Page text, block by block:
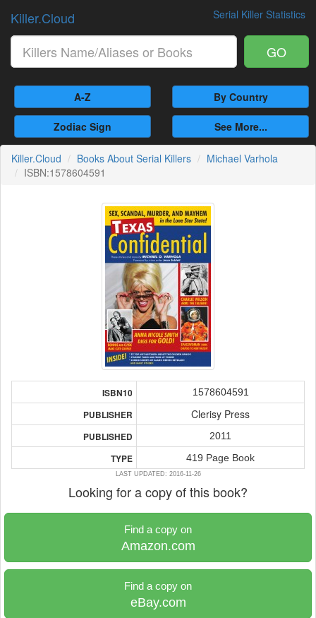
Serial Killer Statistics
Killer.Cloud
GO
A-Z By Country
Zodiac Sign See More...
Killer.Cloud Books About Serial Killers
Michael Varhola
ISBN:1578604591
ISBN10 1578604591
PUBLISHER Clerisy Press
PUBLISHED 2011
TYPE 419 Page Book
LAST UPDATED: 2016-11-26
Looking for a copy of this book?
Find a copy on
Amazon.com
Find a copy on
eBay.com